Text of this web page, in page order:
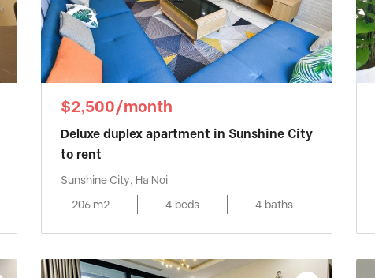
$2,500/month
Deluxe duplex apartment in Sunshine City
to rent
Sunshine City, Ha Noi
206 m2
4 beds 4 baths